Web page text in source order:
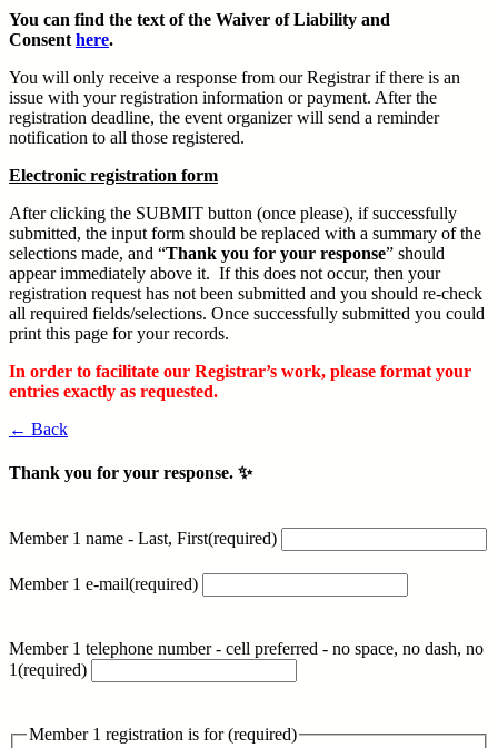
You can find the text of the Waiver of Liability and
Consent here.
You will only receive a response from our Registrar if there is an
issue with your registration information or payment. After the
registration deadline, the event organizer will send a reminder
notification to all those registered.
Electronic registration form
After clicking the SUBMIT button (once please), if successfully
submitted, the input form should be replaced with a summary of the
selections made, and “Thank you for your response” should
appear immediately above it. If this does not occur, then your
registration request has not been submitted and you should re-check
all required fields/selections. Once successfully submitted you could
print this page for your records.
In order to facilitate our Registrar’s work, please format your
entries exactly as requested.
← Back
Thank you for your response. ✨
Member 1 name - Last, First(required)
Member 1 e-mail(required)
Member 1 telephone number - cell preferred - no space, no dash, no
1(required)
Member 1 registration is for(required)